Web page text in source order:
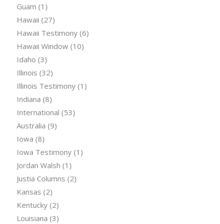
Guam (1)
Hawaii (27)
Hawaii Testimony(6)
Hawaii Window(10)
Idaho (3)
Illinois (32)
Illinois Testimony(1)
Indiana (8)
International (53)
Australia (9)
Iowa (8)
Iowa Testimony(1)
Jordan Walsh (1)
Justia Columns (2)
Kansas (2)
Kentucky(2)
Louisiana (3)